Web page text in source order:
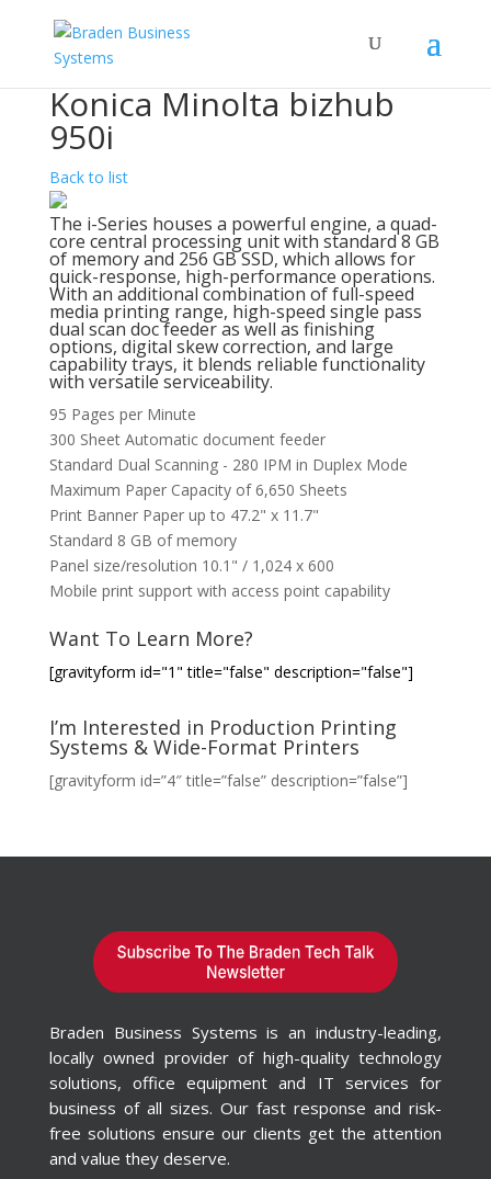
Konica Minolta bizhub
950i
Back to list
The i-Series houses a powerful engine, a quad-
core central processing unit with standard 8 GB
of memory and 256 GB SSD, which allows for
quick-response, high-performance operations.
With an additional combination of full-speed
media printing range, high-speed single pass
dual scan doc feeder as well as finishing
options, digital skew correction, and large
capability trays, it blends reliable functionality
with versatile serviceability.
95 Pages per Minute
300 Sheet Automatic document feeder
Standard Dual Scanning - 280 IPM in Duplex Mode
Maximum Paper Capacity of 6,650 Sheets
Print Banner Paper up to 47.2" x 11.7"
Standard 8 GB of memory
Panel size/resolution 10.1" / 1,024 x 600
Mobile print support with access point capability
Want To Learn More?
[gravityform id="1" title="false" description="false"]
I’m Interested in Production Printing
Systems & Wide-Format Printers
[gravityform id=”4″ title=”false” description=”false”]
Braden Business Systems is an industry-leading,
locally owned provider of high-quality technology
solutions, office equipment and IT services for
business of all sizes. Our fast response and risk-
free solutions ensure our clients get the attention
and value they deserve.